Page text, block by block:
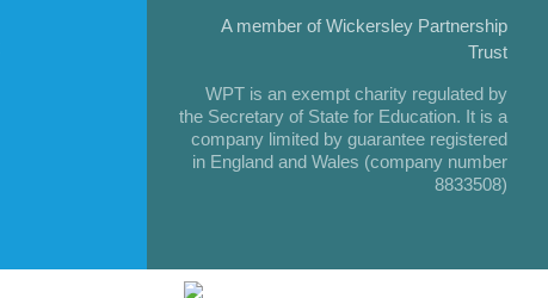
A member of Wickersley Partnership
Trust
WPT is an exempt charity regulated by
the Secretary of State for Education. It is a
company limited by guarantee registered
in England and Wales (company number
8833508)